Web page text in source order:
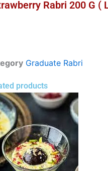
Rabri 200 G (
Graduate Rabri
products